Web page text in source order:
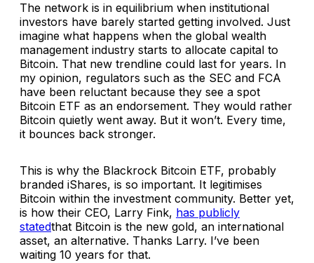
The network is in equilibrium when institutional
investors have barely started getting involved. Just
imagine what happens when the global wealth
management industry starts to allocate capital to
Bitcoin. That new trendline could last for years. In
my opinion, regulators such as the SEC and FCA
have been reluctant because they see a spot
Bitcoin ETF as an endorsement. They would rather
Bitcoin quietly went away. But it won’t. Every time,
it bounces back stronger.
This is why the Blackrock Bitcoin ETF, probably
branded iShares, is so important. It legitimises
Bitcoin within the investment community. Better yet,
is how their CEO, Larry Fink, has publicly
statedthat Bitcoin is the new gold, an international
asset, an alternative. Thanks Larry. I’ve been
waiting 10 years for that.